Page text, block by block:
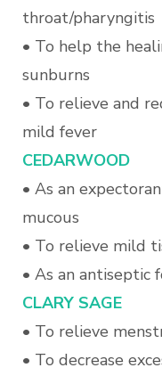
throat/pharyngitis
• To help the
sunburns
• To relieve and
mild fever
CEDARWOOD
• As an
mucous
• To relieve mild
• As an antiseptic
CLARY SAGE
• To relieve
• To decrease